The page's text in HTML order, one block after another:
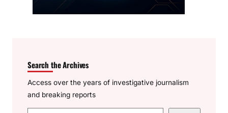
Search the Archives
Access over the years of investigative journalism
and breaking reports